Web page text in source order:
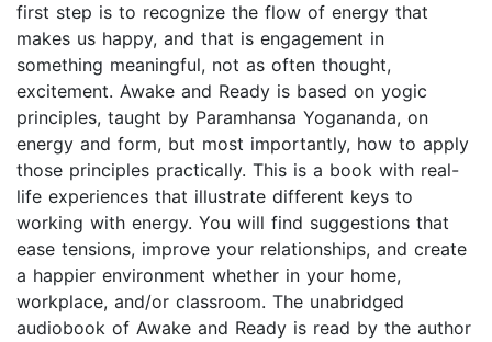
first step is to recognize the flow of energy that
makes us happy, and that is engagement in
something meaningful, not as often thought,
excitement. Awake and Ready is based on yogic
principles, taught by Paramhansa Yogananda, on
energy and form, but most importantly, how to apply
those principles practically. This is a book with real-
life experiences that illustrate different keys to
working with energy. You will find suggestions that
ease tensions, improve your relationships, and create
a happier environment whether in your home,
workplace, and/or classroom. The unabridged
audiobook of Awake and Ready is read by the author